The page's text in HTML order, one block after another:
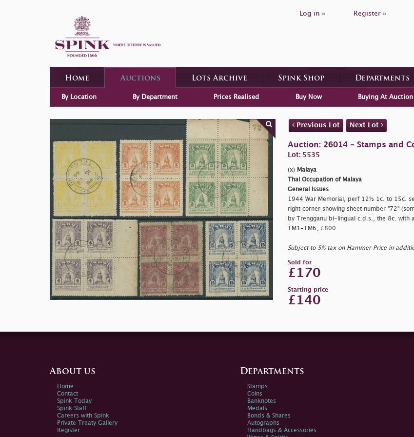
Log in » Register »
Home Auctions Lots Archive Spink Shop Departments
By Location By Department Prices Realised Buy Now Buying At Auction
Previous Lot Next Lot
Auction: 26014 - Stamps and
Lot: 5535
(x) Malaya
Thai Occupation of Malaya
General Issues
1944 War Memorial, perf 12½ 1c. to 15c.
right corner showing sheet number "72"
by Trengganu bi-lingual c.d.s., the 8c. with
TM1-TM6, £800
Subject to 5% tax on Hammer Price in
Sold for
£170
Starting price
£140
About us
Home
Contact
Spink Today
Spink Staff
Careers with Spink
Private Treaty Gallery
Register
Departments
Stamps
Coins
Banknotes
Medals
Bonds & Shares
Autographs
Handbags & Accessories